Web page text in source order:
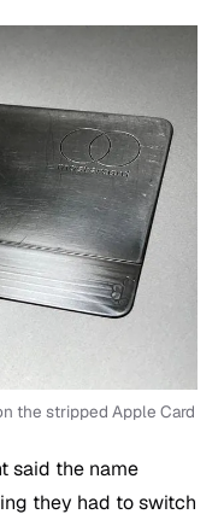
the stripped Apple Card
said the name
they had to switch